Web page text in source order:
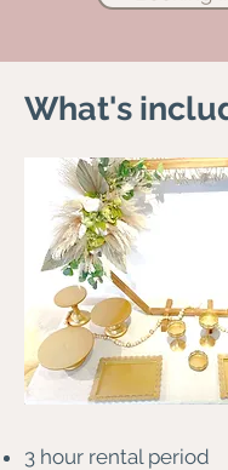
What's
3 hour rental period